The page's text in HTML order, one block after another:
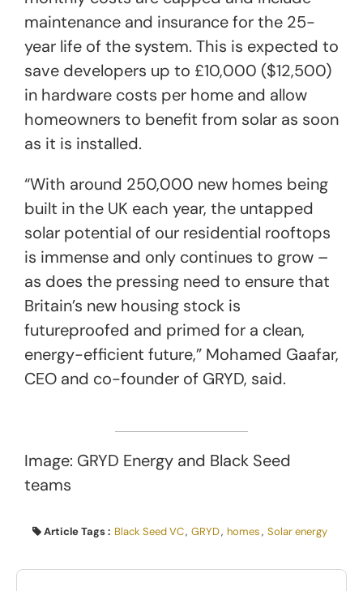
maintenance and insurance for the 25-
year life of the system. This is expected to
save developers up to £10,000 ($12,500)
in hardware costs per home and allow
homeowners to benefit from solar as soon
as it is installed.
“With around 250,000 new homes being
built in the UK each year, the untapped
solar potential of our residential rooftops
is immense and only continues to grow –
as does the pressing need to ensure that
Britain’s new housing stock is
futureproofed and primed for a clean,
energy-efficient future,” Mohamed Gaafar,
CEO and co-founder of GRYD, said.
Image: GRYD Energy and Black Seed
teams
Article Tags : Black Seed VC, GRYD, homes, Solar energy